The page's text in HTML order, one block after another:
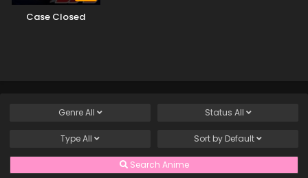
Case Closed
GenreAll Status All
TypeAll Sort by Default
Search Anime